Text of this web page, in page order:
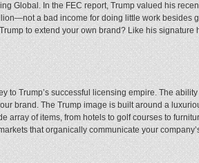
Global. In the FEC report, Trump valued his
a bad income for doing little work besides
to extend your own brand? Like his signature
to Trump’s successful licensing empire. The
brand. The Trump image is built around a
array of items, from hotels to golf courses to
that organically communicate your